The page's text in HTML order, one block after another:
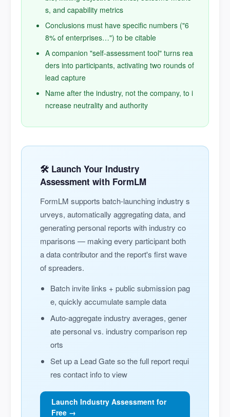
s, and capability metrics
Conclusions must have specific numbers ("6
8% of enterprises…") to be citable
A companion "self-assessment tool" turns rea
ders into participants, activating two rounds of
lead capture
Name after the industry, not the company, to i
ncrease neutrality and authority
🛠️ Launch Your Industry
Assessment with FormLM
FormLM supports batch-launching industry s
urveys, automatically aggregating data, and
generating personal reports with industry co
mparisons — making every participant both
a data contributor and the report's first wave
of spreaders.
Batch invite links + public submission pag
e, quickly accumulate sample data
Auto-aggregate industry averages, gener
ate personal vs. industry comparison rep
orts
Set up a Lead Gate so the full report requi
res contact info to view
Launch Industry Assessment for
Free →